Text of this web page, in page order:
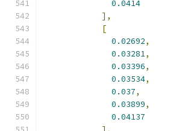
0.0414
],
[
0.02692,
0.03281,
0.03396,
0.03534,
0.037,
0.03899,
0.04137